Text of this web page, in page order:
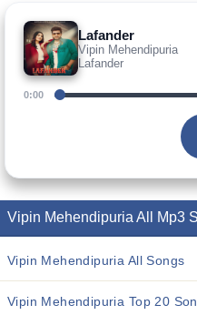
Lafander
Vipin Mehendipuria
Lafander
0:00
Vipin Mehendipuria All Mp3
Vipin Mehendipuria All Songs
Vipin Mehendipuria Top 20